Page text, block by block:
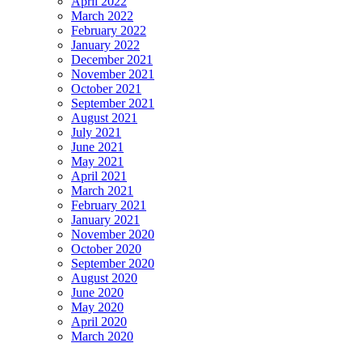
March 2022
February 2022
January 2022
December 2021
November 2021
October 2021
September 2021
August 2021
July 2021
June 2021
May 2021
April 2021
March 2021
February 2021
January 2021
November 2020
October 2020
September 2020
August 2020
June 2020
May 2020
April 2020
March 2020